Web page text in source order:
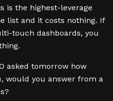
is the highest-leverage
list and it costs nothing. If
touch dashboards, you
asked tomorrow how
would you answer from a